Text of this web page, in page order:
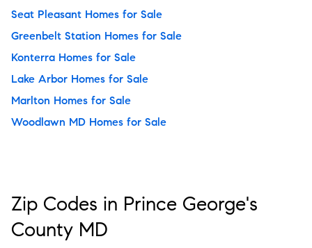
Seat Pleasant Homes for Sale
Greenbelt Station Homes for Sale
Konterra Homes for Sale
Lake Arbor Homes for Sale
Marlton Homes for Sale
Woodlawn MD Homes for Sale
Zip Codes in Prince George's
County MD